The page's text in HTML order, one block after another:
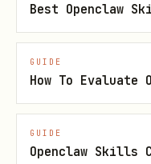
properties
Best Openclaw
GUIDE
How To
GUIDE
Openclaw Skills